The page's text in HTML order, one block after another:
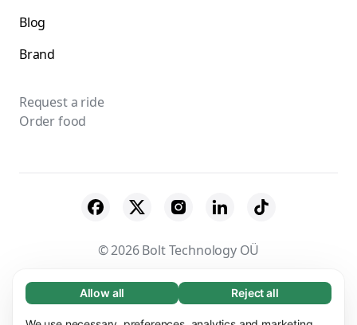
Necessary (65)
Necessary cookies help make our website
Allow all Reject all
Blog
Brand
Request a ride
Order food
© 2026 Bolt Technology OÜ
Suppliers Terms & Conditions
Privacy